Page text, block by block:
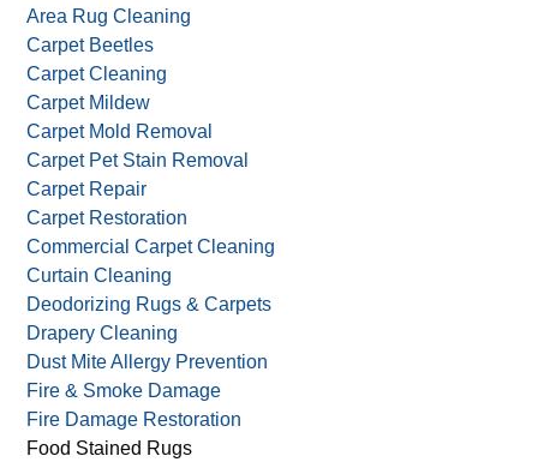
Area Rug Cleaning
Carpet Beetles
Carpet Cleaning
Carpet Mildew
Carpet Mold Removal
Carpet Pet Stain Removal
Carpet Repair
Carpet Restoration
Commercial Carpet Cleaning
Curtain Cleaning
Deodorizing Rugs & Carpets
Drapery Cleaning
Dust Mite Allergy Prevention
Fire & Smoke Damage
Fire Damage Restoration
Food Stained Rugs